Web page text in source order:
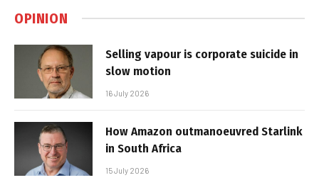
OPINION
Selling vapour is corporate suicide in
slow motion
16 July 2026
How Amazon outmanoeuvred Starlink
in South Africa
15 July 2026